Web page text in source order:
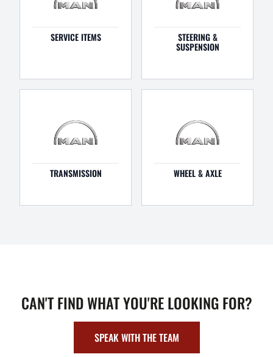
SERVICE ITEMS STEERING &
SUSPENSION
TRANSMISSION WHEEL & AXLE
CAN'T FIND WHAT YOU'RE LOOKING FOR?
SPEAK WITH THE TEAM